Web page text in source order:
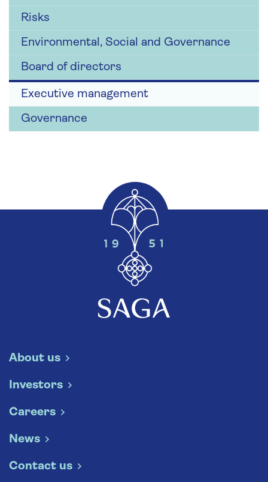
Risks
Environmental, Social and Governance
Board of directors
Executive management
Governance
About us
Investors
Careers
News
Contact us